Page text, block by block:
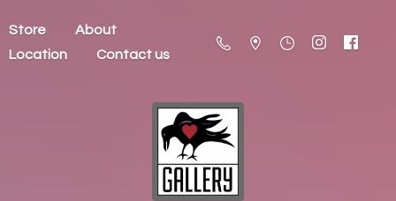
Store
About
Location
Contact us